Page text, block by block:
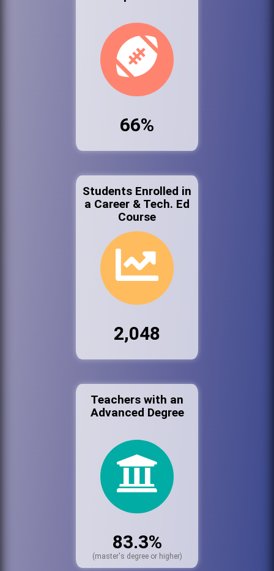
66%
Students Enrolled in
a Career & Tech. Ed
Course
2,048
Teachers with an
Advanced Degree
83.3%
(master's degree or higher)